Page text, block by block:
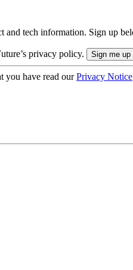
and tech information. Sign up
privacy policy.
you have read ourPrivacy Notice